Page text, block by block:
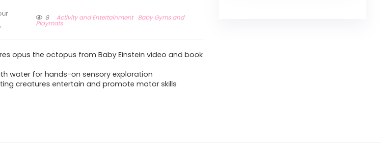
8 Activity and Entertainment Baby Gyms and
Playmats
opus the octopus from Baby Einstein video and book
water for hands-on sensory exploration
creatures entertain and promote motor skills